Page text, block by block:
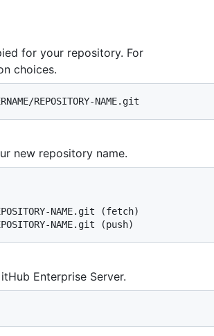
for your repository. For
choices.
new repository name.
NAME.git (fetch)
NAME.git (push)
Enterprise Server.